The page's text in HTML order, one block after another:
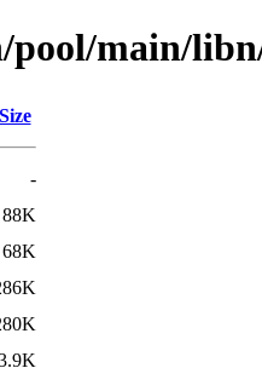
pool/main/
Size
-
88K
68K